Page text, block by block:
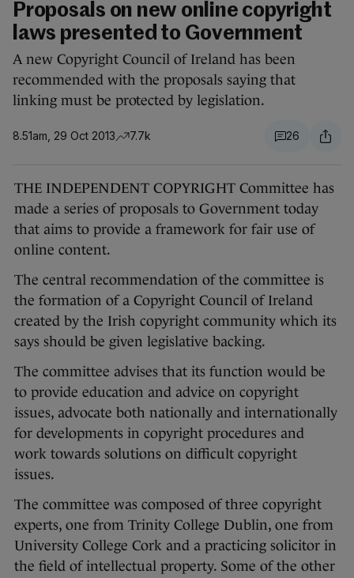
Proposals on new online copyright
laws presented to Government
A new Copyright Council of Ireland has been
recommended with the proposals saying that
linking must be protected by legislation.
8.51am, 29 Oct 2013 7.7k 26
THE INDEPENDENT COPYRIGHT Committee has
made a series of proposals to Government today
that aims to provide a framework for fair use of
online content.
The central recommendation of the committee is
the formation of a Copyright Council of Ireland
created by the Irish copyright community which its
says should be given legislative backing.
The committee advises that its function would be
to provide education and advice on copyright
issues, advocate both nationally and internationally
for developments in copyright procedures and
work towards solutions on difficult copyright
issues.
The committee was composed of three copyright
experts, one from Trinity College Dublin, one from
University College Cork and a practicing solicitor in
the field of intellectual property. Some of the other